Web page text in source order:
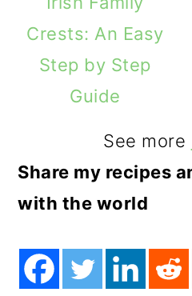
Crests: An Easy
Step by Step
Guide
See more
Share my recipes
with the world